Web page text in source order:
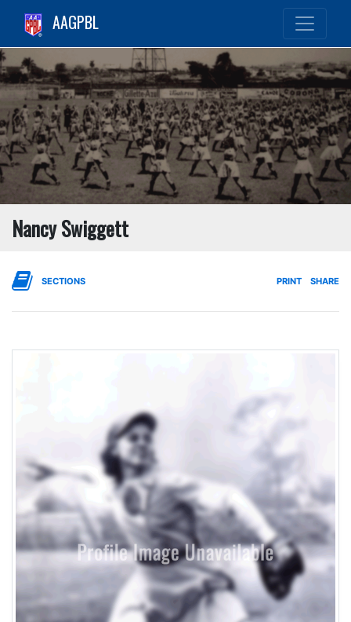
AAGPBL
Nancy Swiggett
SECTIONS PRINT SHARE